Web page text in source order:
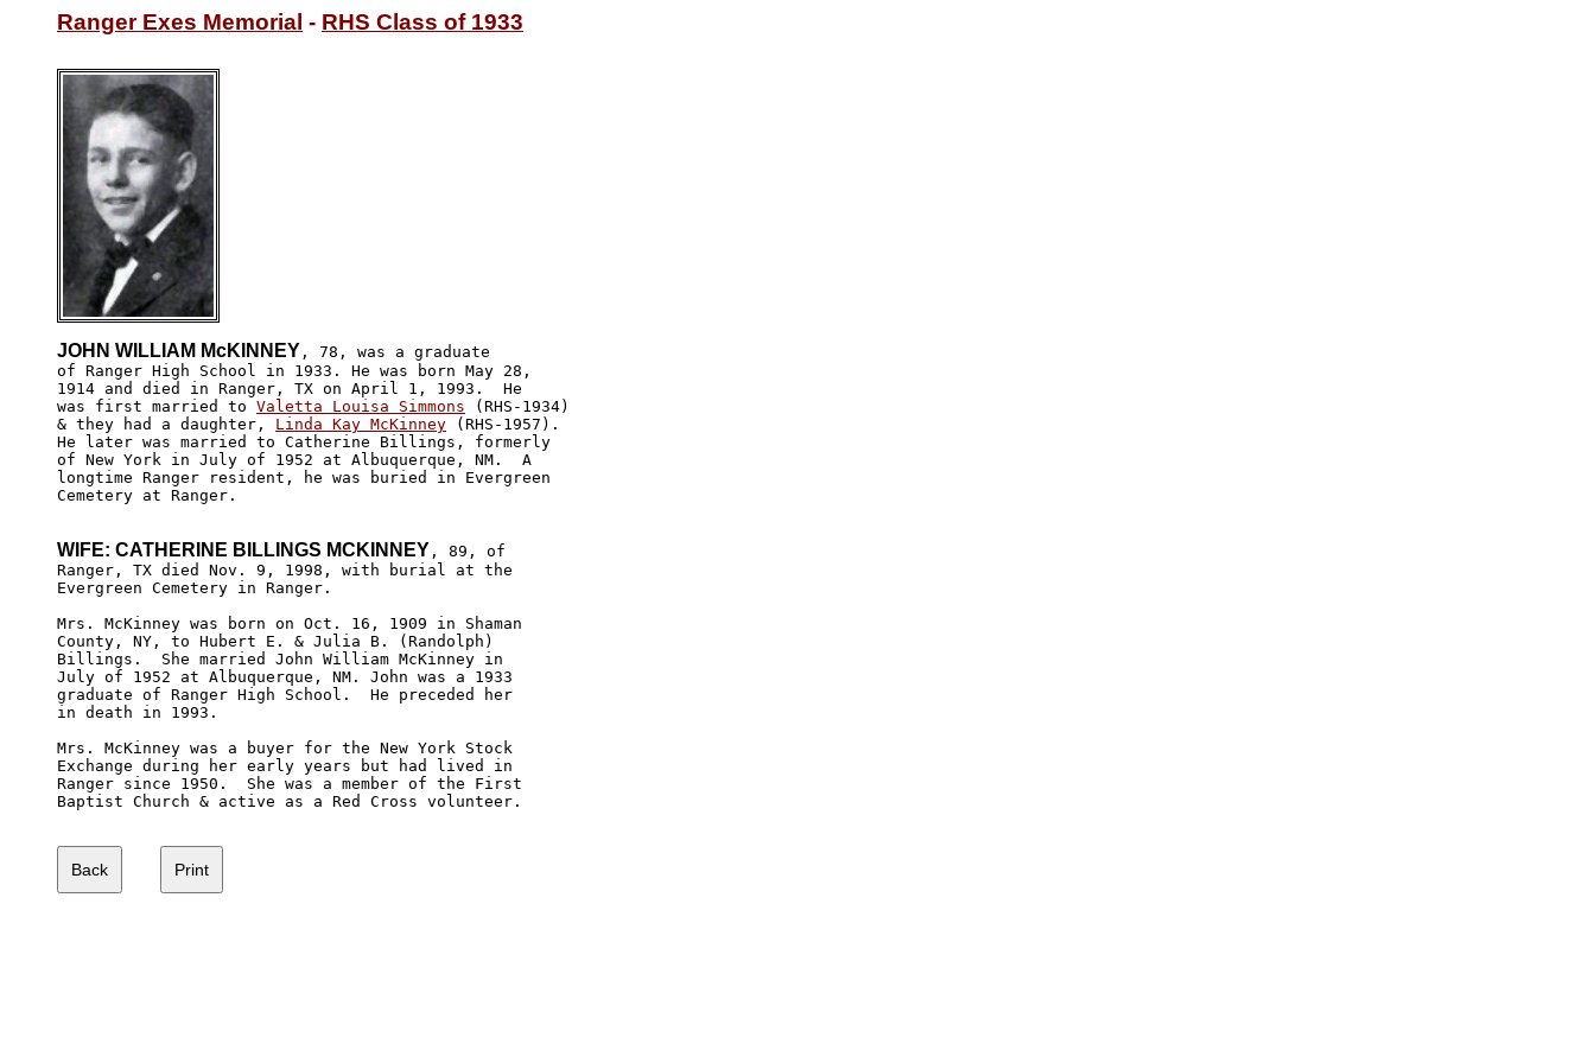
Ranger Exes Memorial - RHS Class of 1933
JOHN WILLIAM McKINNEY , 78, was a graduate
of Ranger High School in 1933. He was born May 28,
1914 and died in Ranger, TX on April 1, 1993.  He
was first married to Valetta Louisa Simmons (RHS-1934)
& they had a daughter, Linda Kay McKinney (RHS-1957).
He later was married to Catherine Billings, formerly
of New York in July of 1952 at Albuquerque, NM.  A
longtime Ranger resident, he was buried in Evergreen
Cemetery at Ranger.
WIFE: CATHERINE BILLINGS MCKINNEY , 89, of
Ranger, TX died Nov. 9, 1998, with burial at the
Evergreen Cemetery in Ranger.
Mrs. McKinney was born on Oct. 16, 1909 in Shaman
County, NY, to Hubert E. & Julia B. (Randolph)
Billings.  She married John William McKinney in
July of 1952 at Albuquerque, NM. John was a 1933
graduate of Ranger High School.  He preceded her
in death in 1993.
Mrs. McKinney was a buyer for the New York Stock
Exchange during her early years but had lived in
Ranger since 1950.  She was a member of the First
Baptist Church & active as a Red Cross volunteer.